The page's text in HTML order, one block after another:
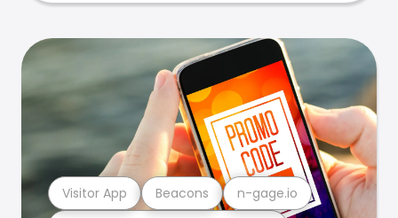
Visitor App Beacons n-gage.io